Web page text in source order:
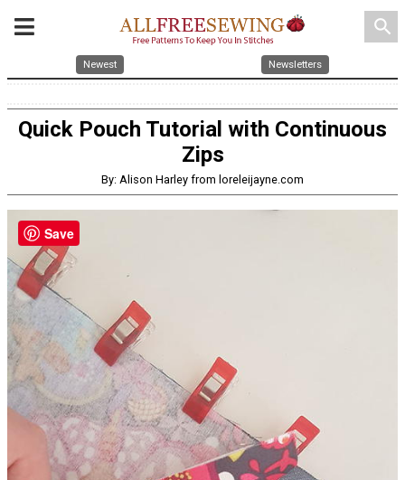
search
Newest Newsletters
Quick Pouch Tutorial with Continuous
Zips
By: Alison Harley from loreleijayne.com
Save